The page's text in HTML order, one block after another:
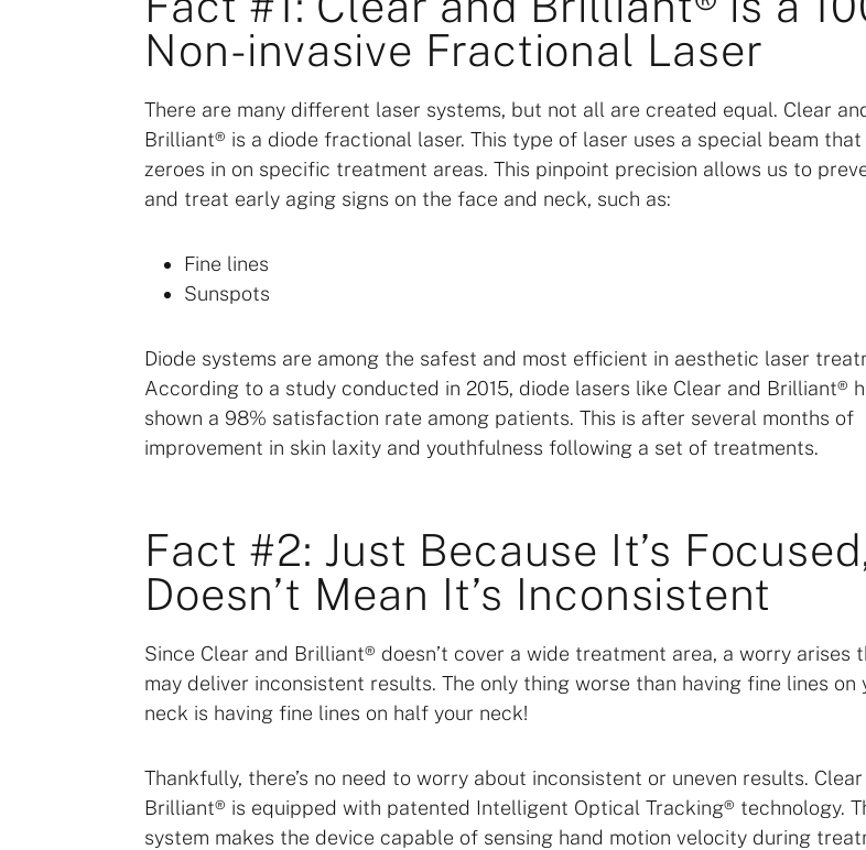
Non-invasive Fractional Laser
There are many different laser systems, but not all are created equal. Clear
Brilliant® is a diode fractional laser. This type of laser uses a special beam that
zeroes in on specific treatment areas. This pinpoint precision allows us to
and treat early aging signs on the face and neck, such as:
Fine lines
Sunspots
Diode systems are among the safest and most efficient in aesthetic laser
According to a study conducted in 2015, diode lasers like Clear and Brilliant®
shown a 98% satisfaction rate among patients. This is after several months of
improvement in skin laxity and youthfulness following a set of treatments.
Fact #2: Just Because It’s
Doesn’t Mean It’s Inconsistent
Since Clear and Brilliant® doesn’t cover a wide treatment area, a worry arises
may deliver inconsistent results. The only thing worse than having fine lines on
neck is having fine lines on half your neck!
Thankfully, there’s no need to worry about inconsistent or uneven results. Clear
Brilliant® is equipped with patented Intelligent Optical Tracking® technology.
system makes the device capable of sensing hand motion velocity during